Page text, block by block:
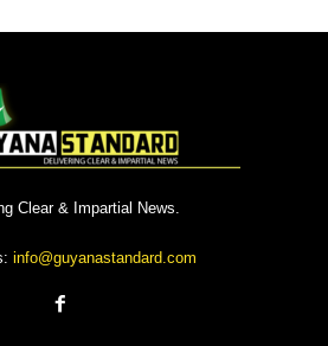
Clear & Impartial News.
info@guyanastandard.com